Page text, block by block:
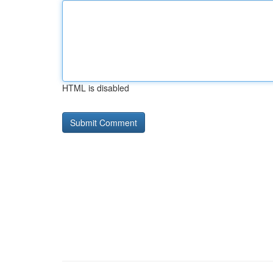
HTML is disabled